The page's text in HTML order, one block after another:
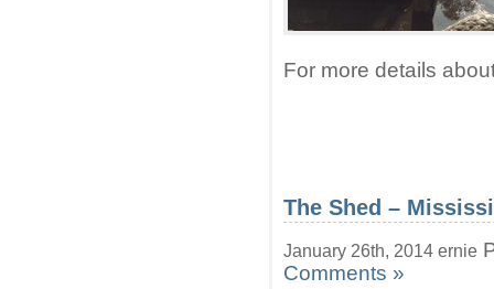
For more details
The Shed –
January 26th, 2014 ernie
Comments »